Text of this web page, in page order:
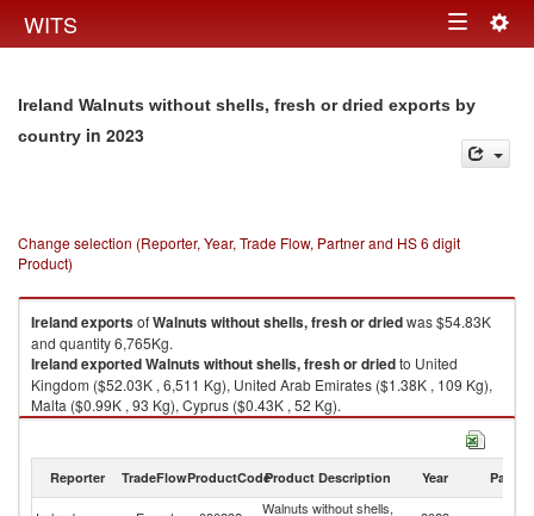
WITS Toggle
Ireland Walnuts without shells, fresh or dried exports by
country in 2023
Change selection (Reporter, Year, Trade Flow, Partner and HS 6 digit
Product)
IrelandexportsofWalnuts without shells, fresh or driedwas $54.83K
and quantity 6,765Kg.
IrelandexportedWalnuts without shells, fresh or driedto United
Kingdom ($52.03K , 6,511 Kg), United Arab Emirates ($1.38K , 109 Kg),
Malta ($0.99K , 93 Kg), Cyprus ($0.43K , 52 Kg).
Reporter TradeFlowProductCodeProduct Description Year Partner
Walnuts without shells,